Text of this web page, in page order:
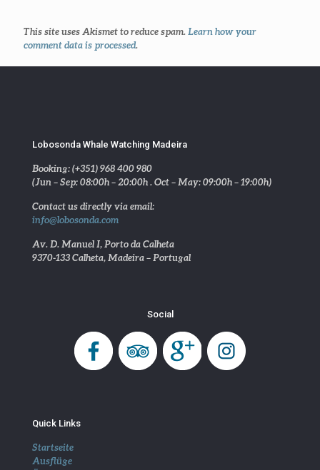
This site uses Akismet to reduce spam. Learn how your
comment data is processed.
Lobosonda Whale Watching Madeira
Booking: (+351) 968 400 980
(Jun – Sep: 08:00h – 20:00h . Oct – May: 09:00h – 19:00h)
Contact us directly via email:
info@lobosonda.com
Av. D. Manuel I, Porto da Calheta
9370-133 Calheta, Madeira – Portugal
Social
Quick Links
Startseite
Ausflüge